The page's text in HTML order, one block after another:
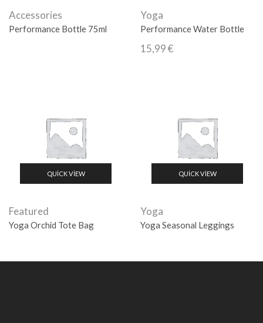
Accessories
Performance Bottle 75ml
Yoga
Performance Water Bottle
15,99€
QUICK VIEW
Featured
Yoga Orchid Tote Bag
QUICK VIEW
Yoga
Yoga Seasonal Leggings